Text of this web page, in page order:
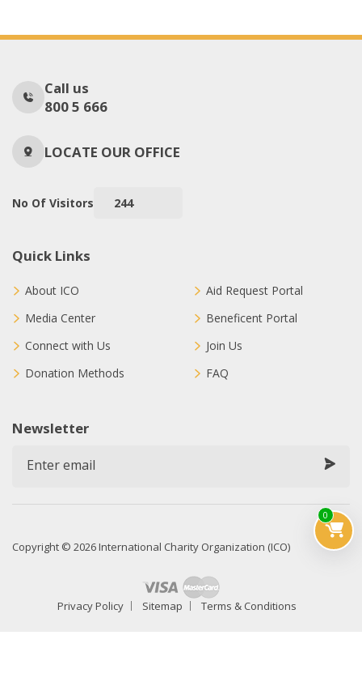
0
Call us
800 5 666
LOCATE OUR OFFICE
No Of Visitors 244
Quick Links
About ICO
Media Center
Connect with Us
Donation Methods
Aid Request Portal
Beneficent Portal
Join Us
FAQ
Newsletter
Copyright © 2026 International Charity Organization (ICO)
Privacy Policy Sitemap Terms & Conditions